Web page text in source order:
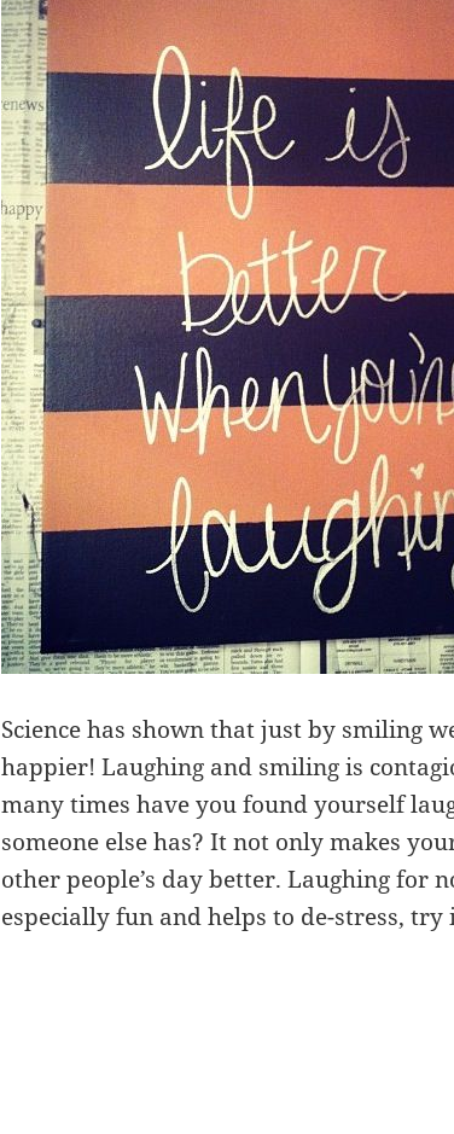
Science has shown that just by smiling
happier! Laughing and smiling is
many times have you found yourself
someone else has? It not only makes
other people’s day better. Laughing for
especially fun and helps to de-stress, try